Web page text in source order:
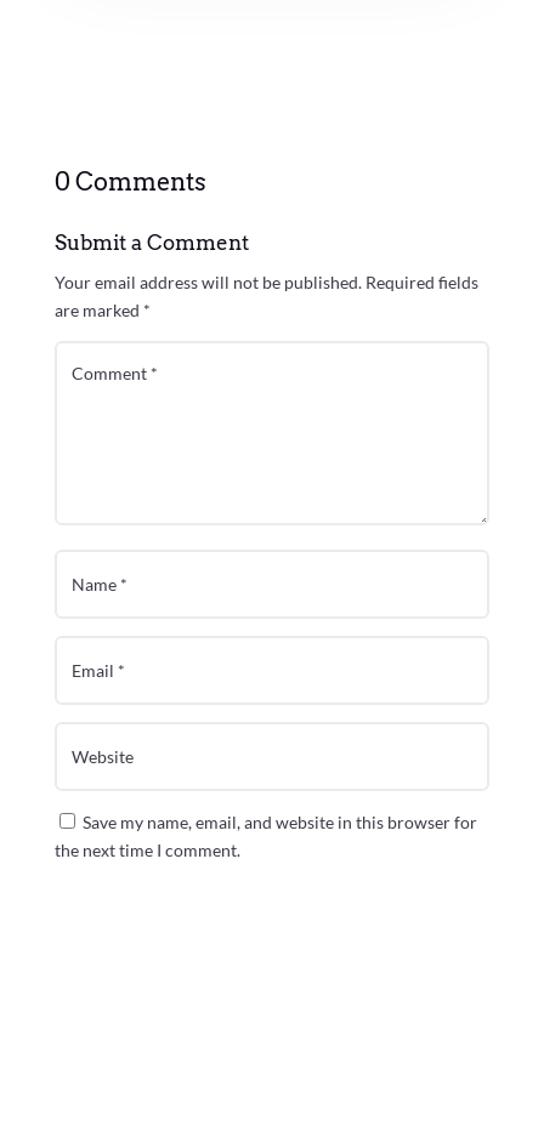
0 Comments
Submit a Comment
Your email address will not be published. Required fields
are marked *
Save my name, email, and website in this browser for
the next time I comment.